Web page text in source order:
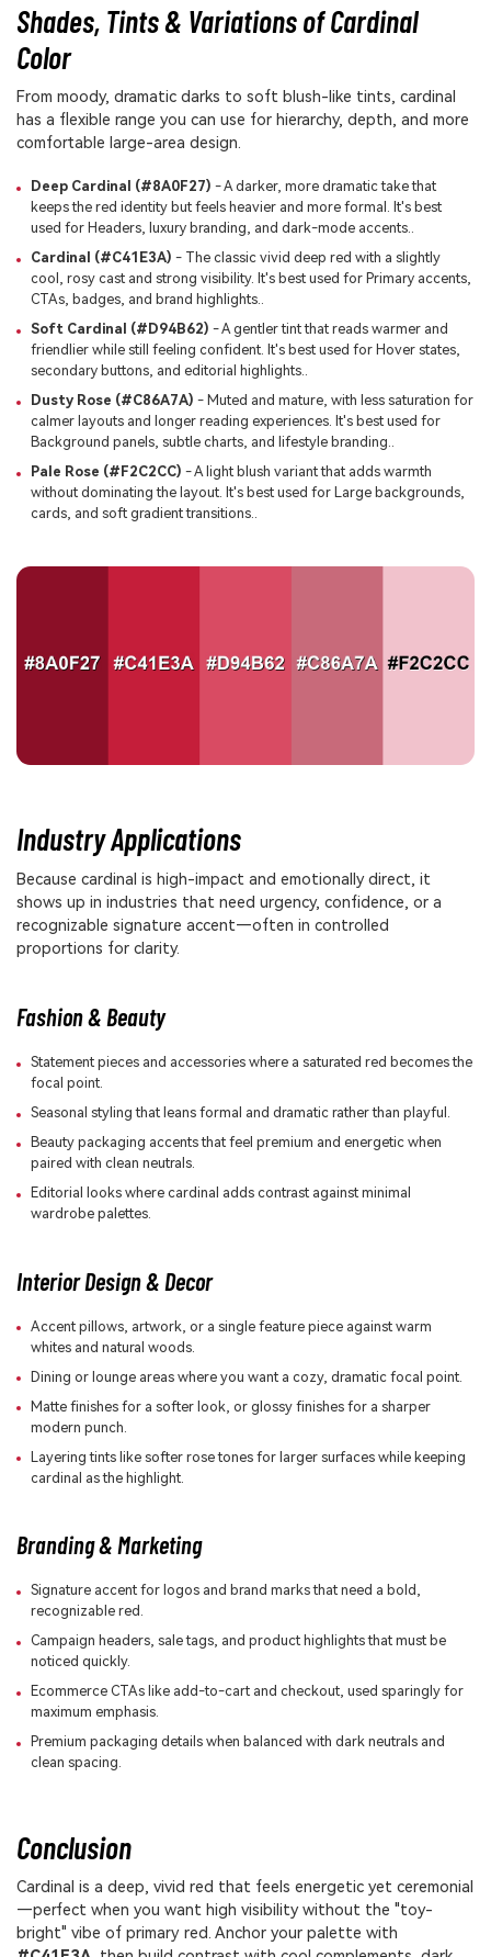
Shades, Tints & Variations of Cardinal
Color
From moody, dramatic darks to soft blush-like tints, cardinal
has a flexible range you can use for hierarchy, depth, and more
comfortable large-area design.
Deep Cardinal (#8A0F27) - A darker, more dramatic take that
keeps the red identity but feels heavier and more formal. It's best
used for Headers, luxury branding, and dark-mode accents..
Cardinal (#C41E3A) - The classic vivid deep red with a slightly
cool, rosy cast and strong visibility. It's best used for Primary accents,
CTAs, badges, and brand highlights..
Soft Cardinal (#D94B62) - A gentler tint that reads warmer and
friendlier while still feeling confident. It's best used for Hover states,
secondary buttons, and editorial highlights..
Dusty Rose (#C86A7A) - Muted and mature, with less saturation for
calmer layouts and longer reading experiences. It's best used for
Background panels, subtle charts, and lifestyle branding..
Pale Rose (#F2C2CC) - A light blush variant that adds warmth
without dominating the layout. It's best used for Large backgrounds,
cards, and soft gradient transitions..
Industry Applications
Because cardinal is high-impact and emotionally direct, it
shows up in industries that need urgency, confidence, or a
recognizable signature accent—often in controlled
proportions for clarity.
Fashion & Beauty
Statement pieces and accessories where a saturated red becomes the
focal point.
Seasonal styling that leans formal and dramatic rather than playful.
Beauty packaging accents that feel premium and energetic when
paired with clean neutrals.
Editorial looks where cardinal adds contrast against minimal
wardrobe palettes.
Interior Design & Decor
Accent pillows, artwork, or a single feature piece against warm
whites and natural woods.
Dining or lounge areas where you want a cozy, dramatic focal point.
Matte finishes for a softer look, or glossy finishes for a sharper
modern punch.
Layering tints like softer rose tones for larger surfaces while keeping
cardinal as the highlight.
Branding & Marketing
Signature accent for logos and brand marks that need a bold,
recognizable red.
Campaign headers, sale tags, and product highlights that must be
noticed quickly.
Ecommerce CTAs like add-to-cart and checkout, used sparingly for
maximum emphasis.
Premium packaging details when balanced with dark neutrals and
clean spacing.
Conclusion
Cardinal is a deep, vivid red that feels energetic yet ceremonial
—perfect when you want high visibility without the "toy-
bright" vibe of primary red. Anchor your palette with